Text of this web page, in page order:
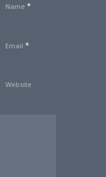
Name *
Email *
Website